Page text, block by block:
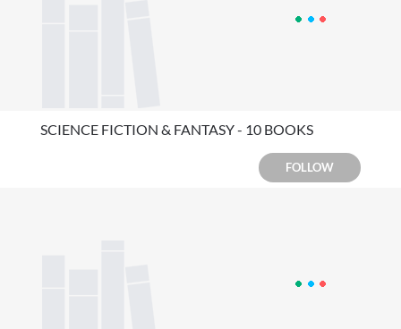
SCIENCE FICTION & FANTASY - 10 BOOKS
FOLLOW